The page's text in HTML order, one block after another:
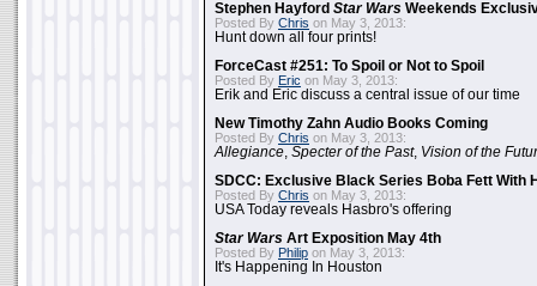
Stephen Hayford Star Wars Weekends
Posted By Chris on May 3, 2013:
Hunt down all four prints!
ForceCast #251: To Spoil or Not to Spoil
Posted By Eric on May 3, 2013:
Erik and Eric discuss a central issue of our time
New Timothy Zahn Audio Books Coming
Posted By Chris on May 3, 2013:
Allegiance Specter of the Past, Vision of the
SDCC: Exclusive Black Series Boba Fett With
Posted By Chris on May 3, 2013:
USA Today reveals Hasbro's offering
Star Wars Art Exposition May 4th
Posted By Philip on May 3, 2013:
It's Happening In Houston